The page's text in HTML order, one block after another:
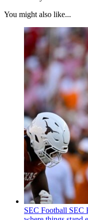
You might also like...
SEC Football SEC